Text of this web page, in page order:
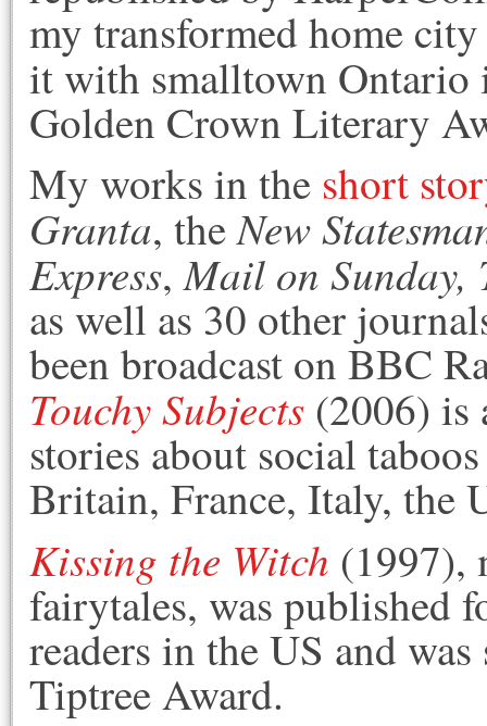
my transformed home
it with smalltown
Golden Crown Literary
My works in the short
Granta, theNew
Express,Mail on Sunday,
as well as 30 other
been broadcast on BBC
Touchy Subjects (2006) is
stories about social
Britain, France, Italy, the
Kissing the Witch (1997),
fairytales, was published
readers in the US and
Tiptree Award.